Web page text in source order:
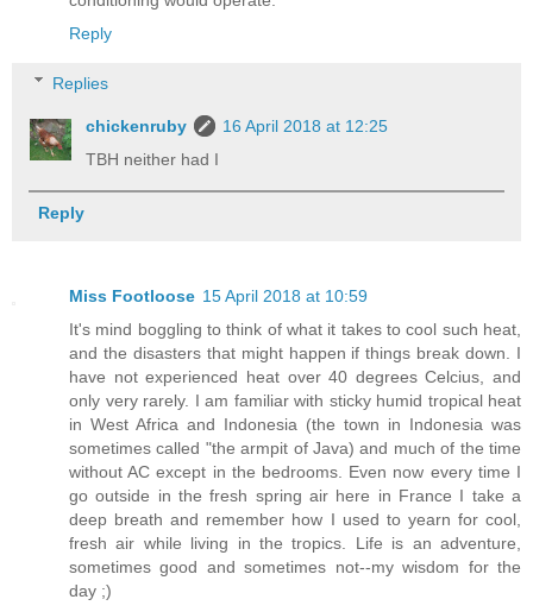
Reply
Replies
chickenruby
16 April 2018 at 12:25
TBH neither had I
Reply
Miss Footloose 15 April 2018 at 10:59
It's mind boggling to think of what it takes to cool such heat,
and the disasters that might happen if things break down. I
have not experienced heat over 40 degrees Celcius, and
only very rarely. I am familiar with sticky humid tropical heat
in West Africa and Indonesia (the town in Indonesia was
sometimes called "the armpit of Java) and much of the time
without AC except in the bedrooms. Even now every time I
go outside in the fresh spring air here in France I take a
deep breath and remember how I used to yearn for cool,
fresh air while living in the tropics. Life is an adventure,
sometimes good and sometimes not--my wisdom for the
day ;)